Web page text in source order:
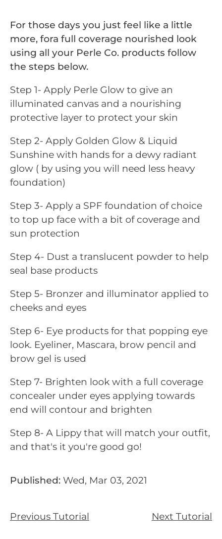
For those days you just feel like a little
more, fora full coverage nourished look
using all your Perle Co. products follow
the steps below.
Step 1- Apply Perle Glow to give an
illuminated canvas and a nourishing
protective layer to protect your skin
Step 2- Apply Golden Glow & Liquid
Sunshine with hands for a dewy radiant
glow ( by using you will need less heavy
foundation)
Step 3- Apply a SPF foundation of choice
to top up face with a bit of coverage and
sun protection
Step 4- Dust a translucent powder to help
seal base products
Step 5- Bronzer and illuminator applied to
cheeks and eyes
Step 6- Eye products for that popping eye
look. Eyeliner, Mascara, brow pencil and
brow gel is used
Step 7- Brighten look with a full coverage
concealer under eyes applying towards
end will contour and brighten
Step 8- A Lippy that will match your outfit,
and that's it you're good go!
Published: Wed, Mar 03, 2021
Previous Tutorial Next Tutorial